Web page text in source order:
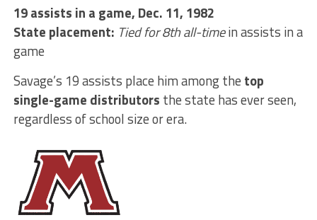
19 assists in a game, Dec. 11, 1982
State placement: Tied for 8th all-timein assists in a
game
Savage’s 19 assists place him among the top
single-game distributors the state has ever seen,
regardless of school size or era.